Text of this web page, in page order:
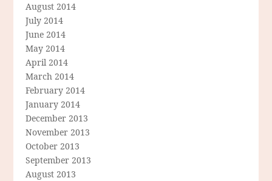
August 2014
July 2014
June 2014
May 2014
April 2014
March 2014
February 2014
January 2014
December 2013
November 2013
October 2013
September 2013
August 2013